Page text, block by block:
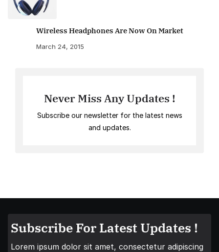
Wireless Headphones Are Now On Market
March 24, 2015
Never Miss Any Updates !
Subscribe our newsletter for the latest news
and updates.
Subscribe For Latest Updates !
Lorem ipsum dolor sit amet, consectetur adipiscing